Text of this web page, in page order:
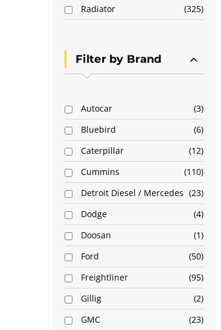
Radiator
325
Filter by Brand
Autocar
3
Bluebird
6
Caterpillar
12
Cummins
110
Detroit Diesel / Mercedes
23
Dodge
4
Doosan
1
Ford
50
Freightliner
95
Gillig
2
GMC
23